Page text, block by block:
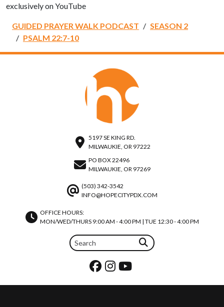
exclusively on YouTube
GUIDED PRAYER WALK PODCAST
SEASON 2
PSALM 22:7-10
5197 SE KING RD.
MILWAUKIE, OR 97222
PO BOX 22496
MILWAUKIE, OR 97269
(503) 342-3542
INFO@HOPECITYPDX.COM
OFFICE HOURS:
MON/WED/THURS 9:00 AM - 4:00 PM | TUE 12:30 - 4:00 PM